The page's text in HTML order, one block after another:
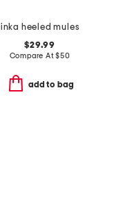
inka heeled mules
$29.99
Compare At$50
add to bag